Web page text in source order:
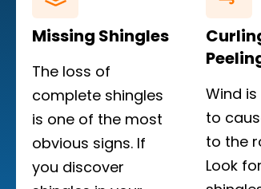
Missing Shingles
The loss of
complete shingles
is one of the most
obvious signs. If
you discover
Wind
to
to the
Look